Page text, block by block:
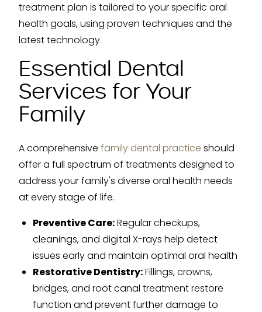
treatment plan is tailored to your specific oral
health goals, using proven techniques and the
latest technology.
Essential Dental
Services for Your
Family
A comprehensive family dental practice should
offer a full spectrum of treatments designed to
address your family's diverse oral health needs
at every stage of life.
Preventive Care:Regular checkups,
cleanings, and digital X-rays help detect
issues early and maintain optimal oral health
Restorative Dentistry:Fillings, crowns,
bridges, and root canal treatment restore
function and prevent further damage to